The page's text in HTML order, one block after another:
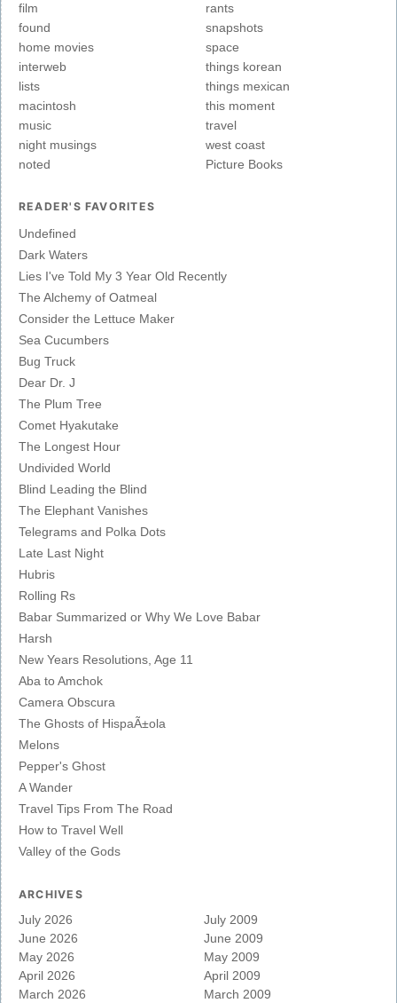
film
found
home movies
interweb
lists
macintosh
music
night musings
noted
rants
snapshots
space
things korean
things mexican
this moment
travel
west coast
Picture Books
READER'S FAVORITES
Undefined
Dark Waters
Lies I've Told My 3 Year Old Recently
The Alchemy of Oatmeal
Consider the Lettuce Maker
Sea Cucumbers
Bug Truck
Dear Dr. J
The Plum Tree
Comet Hyakutake
The Longest Hour
Undivided World
Blind Leading the Blind
The Elephant Vanishes
Telegrams and Polka Dots
Late Last Night
Hubris
Rolling Rs
Babar Summarized or Why We Love Babar
Harsh
New Years Resolutions, Age 11
Aba to Amchok
Camera Obscura
The Ghosts of HispaÃ±ola
Melons
Pepper's Ghost
A Wander
Travel Tips From The Road
How to Travel Well
Valley of the Gods
ARCHIVES
July 2026
June 2026
May 2026
April 2026
March 2026
July 2009
June 2009
May 2009
April 2009
March 2009